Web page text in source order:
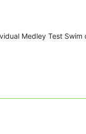
Medley Test